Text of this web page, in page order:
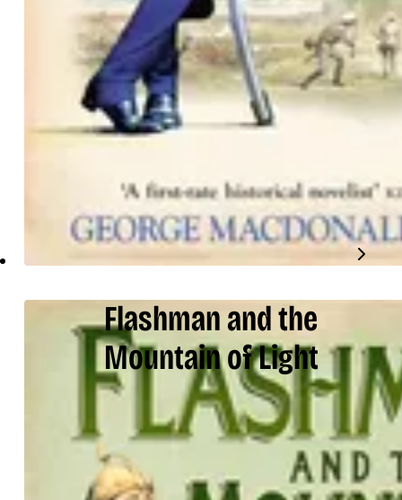
Flashman and the
Mountain of Light